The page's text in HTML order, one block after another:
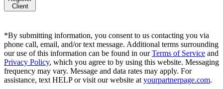
Client
*By submitting information, you consent to us contacting you via
phone call, email, and/or text message. Additional terms surrounding
our use of this information can be found in ourTerms of Service and
Privacy Policy, which you agree to by using this website. Messaging
frequency may vary. Message and data rates may apply. For
assistance, text HELP or visit our website at yourpartnerpage.com.